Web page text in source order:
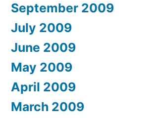
September 2009
July 2009
June 2009
May 2009
April 2009
March 2009